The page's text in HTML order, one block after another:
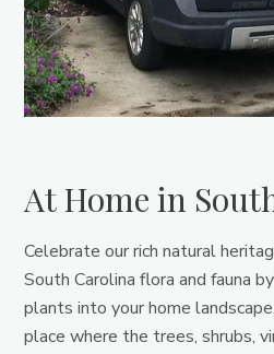
At Home in
Celebrate our rich natural
South Carolina flora and fauna
plants into your home
place where the trees, shrubs,